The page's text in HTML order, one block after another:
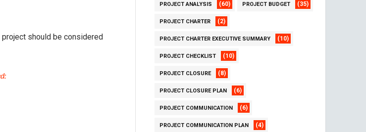
should be considered
PROJECT ANALYSIS (60) PROJECT BUDGET (35)
PROJECT CHARTER (2)
PROJECT CHARTER EXECUTIVE SUMMARY (10)
PROJECT CHECKLIST (10)
PROJECT CLOSURE (8)
PROJECT CLOSURE PLAN (6)
PROJECT COMMUNICATION (6)
PROJECT COMMUNICATION PLAN (4)